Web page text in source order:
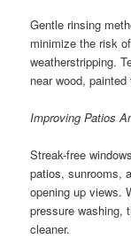
Gentle rinsing
minimize the risk
weatherstripping.
near wood,
Improving Patios
Streak-free
patios, sunrooms,
opening up views.
pressure washing,
cleaner.